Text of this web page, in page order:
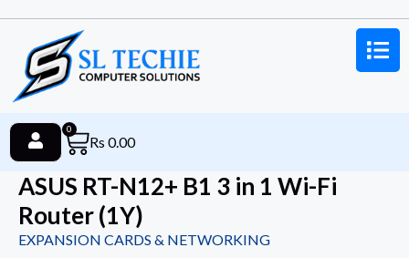
Rs 0.00
0
ASUS RT-N12+ B1 3 in 1 Wi-Fi
Router (1Y)
EXPANSION CARDS & NETWORKING